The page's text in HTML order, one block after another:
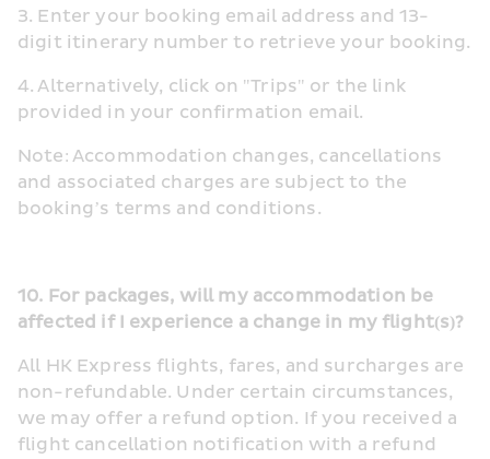
3. Enter your booking email address and 13-
digit itinerary number to retrieve your booking.
4. Alternatively, click on "Trips" or the link
provided in your confirmation email.
Note: Accommodation changes, cancellations
and associated charges are subject to the
booking’s terms and conditions.
10. For packages, will my accommodation be
affected if I experience a change in my flight(s)?
All HK Express flights, fares, and surcharges are
non-refundable. Under certain circumstances,
we may offer a refund option. If you received a
flight cancellation notification with a refund